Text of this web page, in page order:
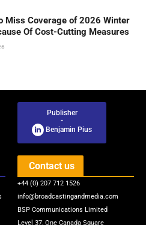
Miss Coverage of 2026 Winter
Of Cost-Cutting Measures
Publisher
-
Benjamin Pius
Contact us
+44 (0) 207 712 1526
info@broadcastingandmedia.com
BSP Communications Limited
Level 37, One Canada Square